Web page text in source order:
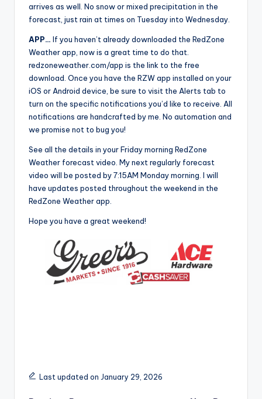
arrives as well. No snow or mixed precipitation in the
forecast, just rain at times on Tuesday into Wednesday.
APP… If you haven’t already downloaded the RedZone
Weather app, now is a great time to do that.
redzoneweather.com/app is the link to the free
download. Once you have the RZW app installed on your
iOS or Android device, be sure to visit the Alerts tab to
turn on the specific notifications you’d like to receive. All
notifications are handcrafted by me. No automation and
we promise not to bug you!
See all the details in your Friday morning RedZone
Weather forecast video. My next regularly forecast
video will be posted by 7:15AM Monday morning. I will
have updates posted throughout the weekend in the
RedZone Weather app.
Hope you have a great weekend!
Last updated on January 29, 2026